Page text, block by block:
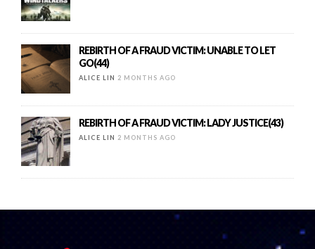
REBIRTH OF A FRAUD VICTIM: UNABLE TO LET
GO(44)
ALICE LIN 2 MONTHS AGO
REBIRTH OF A FRAUD VICTIM: LADY JUSTICE(43)
ALICE LIN 2 MONTHS AGO